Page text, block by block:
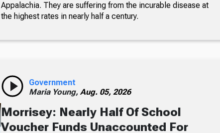
Appalachia. They are suffering from the incurable disease at
the highest rates in nearly half a century.
Government
Maria Young, Aug. 05, 2026
Morrisey: Nearly Half Of School
Voucher Funds Unaccounted For